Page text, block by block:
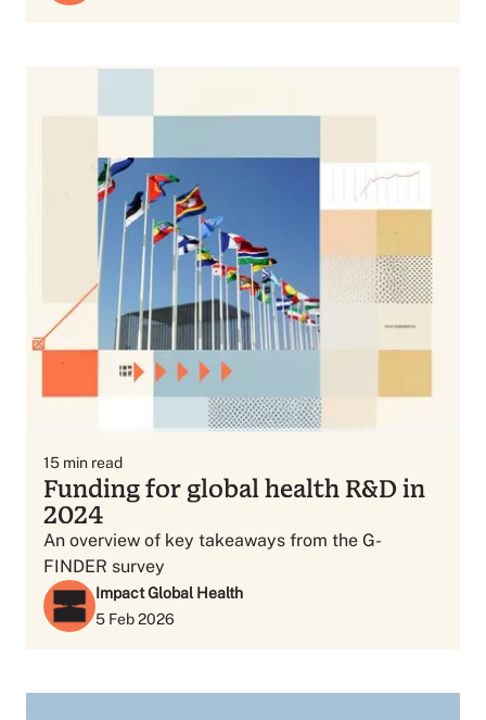
15 min read
Funding for global health R&D in
2024
An overview of key takeaways from the G-
FINDER survey
Impact Global Health
5 Feb 2026